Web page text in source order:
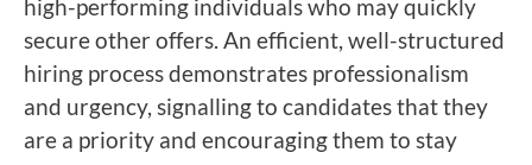
high-performing individuals who may quickly
secure other offers. An efficient, well-structured
hiring process demonstrates professionalism
and urgency, signalling to candidates that they
are a priority and encouraging them to stay